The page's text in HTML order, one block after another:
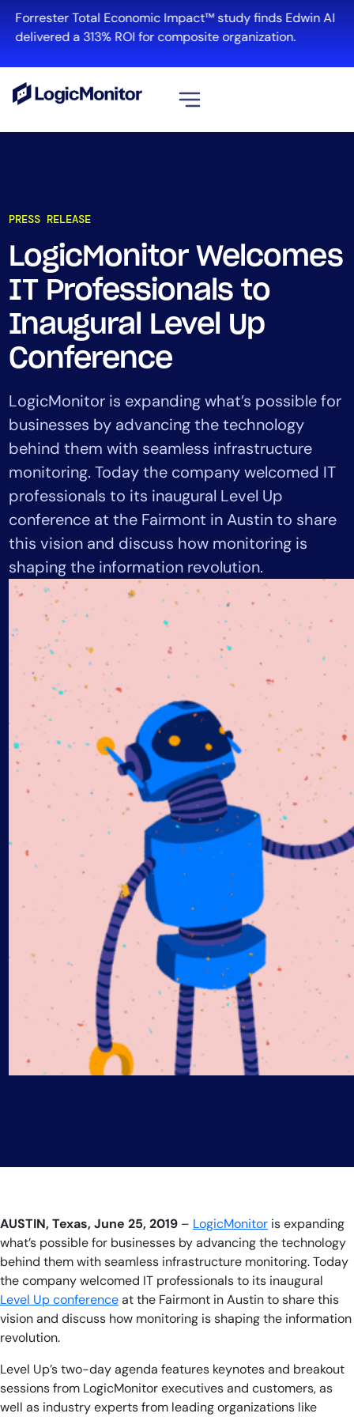
Forrester Total Economic Impact™ study finds Edwin AI
delivered a 313% ROI for composite organization.
PRESS RELEASE
LogicMonitor Welcomes
IT Professionals to
Inaugural Level Up
Conference
LogicMonitor is expanding what’s possible for
businesses by advancing the technology
behind them with seamless infrastructure
monitoring. Today the company welcomed IT
professionals to its inaugural Level Up
conference at the Fairmont in Austin to share
this vision and discuss how monitoring is
shaping the information revolution.
AUSTIN, Texas, June 25, 2019 – LogicMonitor isexpanding
what’s possible for businesses by advancing the technology
behind them with seamless infrastructure monitoring. Today
the companywelcomed IT professionals to its inaugural
Level Up conferenceat the Fairmont in Austin to share this
vision and discuss how monitoring is shaping the information
revolution.
Level Up’s two-day agenda features keynotes and breakout
sessions from LogicMonitor executives and customers, as
well as industry experts from leading organizations like
Cloud & Multi-Cloud
Log Management
Edwin AI
Solution
Automation
Tool Consolidation
Reduce MTTR
Cost Optimization
Industry
Healthcare
Financial Services
Public Sector
MSP
Role
CIO
ITOps
CloudOps
AIOps